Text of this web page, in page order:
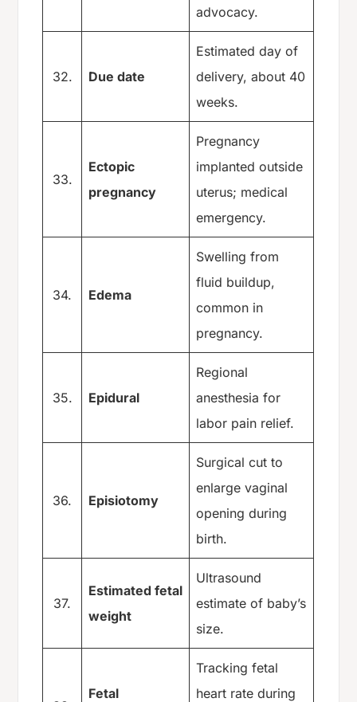
advocacy.
32. Due date
Estimated day of
delivery, about 40
weeks.
33.
Ectopic
pregnancy
Pregnancy
implanted outside
uterus; medical
emergency.
34. Edema
Swelling from
fluid buildup,
common in
pregnancy.
35. Epidural
Regional
anesthesia for
labor pain relief.
36. Episiotomy
Surgical cut to
enlarge vaginal
opening during
birth.
37.
Estimated fetal
weight
Ultrasound
estimate of baby’s
size.
Fetal
Tracking fetal
heart rate during